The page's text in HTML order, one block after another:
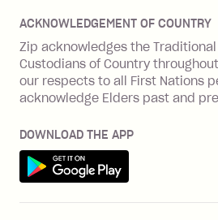
Zip Personal Loan
ZMobile
Terms & Conditions
SHOP
Cashback offers
Integration guides
Zip API
Business loans with Prospa
Financial wellbeing
Financial hardship
Family violence
Vulnerability Disclosure
Careers
Investors
BNPL Code of Practice
ACKNOWLEDGEMENT OF COUNTRY
Zip acknowledges the Traditional
Custodians of Country
our respects to all First Nations
acknowledge Elders past and
DOWNLOAD THE APP
Get it on Google Play